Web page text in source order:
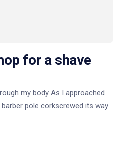
for a shave
my body As I approached
pole corkscrewed its way